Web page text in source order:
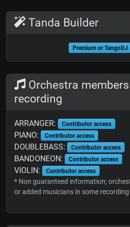
Tanda Builder
Premium or TangoDJ
Orchestra
recording
ARRANGER: Contributor access
PIANO: Contributor access
DOUBLEBASS: Contributor access
BANDONEON: Contributor access
VIOLIN: Contributor access
* Non guaranteed information;
or added musicians in some recording